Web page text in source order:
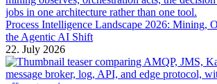
Process Intelligence Landscape 2026: Mining,
the Agentic AI Shift
22. July 2026